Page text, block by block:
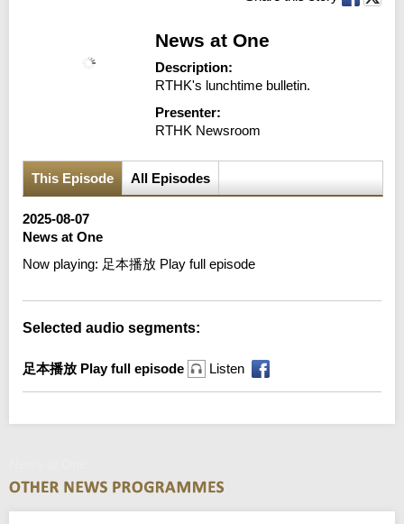
News at One
Description:
RTHK's lunchtime bulletin.
Presenter:
RTHK Newsroom
This Episode All Episodes
2025-08-07
News at One
Now playing: 足本播放 Play full episode
Selected audio segments:
足本播放 Play full episode Listen